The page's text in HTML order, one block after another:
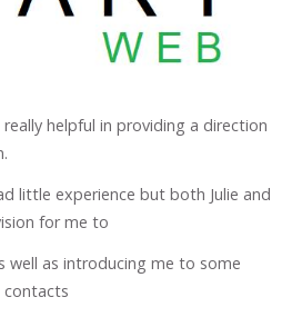
helpful in providing a direction
little experience but both Julie and
for me to
well as introducing me to some
contacts